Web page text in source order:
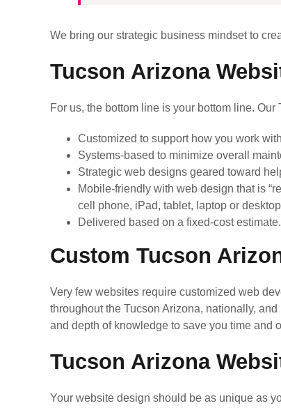
We bring our strategic business mindset to
Tucson Arizona
For us, the bottom line is your bottom line.
Customized to support how you work
Systems-based to minimize overall
Strategic web designs geared toward
Mobile-friendly with web design that is
cell phone, iPad, tablet, laptop or desktop
Delivered based on a fixed-cost
Custom Tucson
Very few websites require customized web
throughout the Tucson Arizona, nationally,
and depth of knowledge to save you time and
Tucson Arizona
Your website design should be as unique as